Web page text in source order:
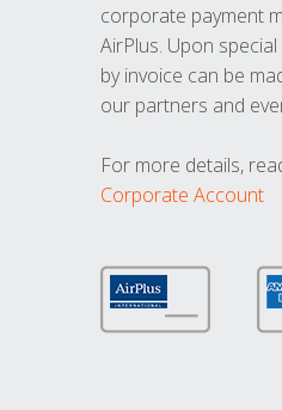
corporate payment
AirPlus. Upon
by invoice can be
our partners and
For more details,
Corporate Account